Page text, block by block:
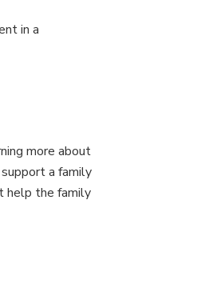
in a
more about
a family
help the family